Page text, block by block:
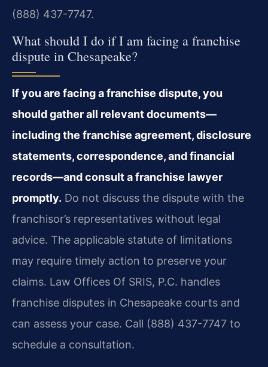
(888) 437-7747.
What should I do if I am facing a franchise
dispute in Chesapeake?
If you are facing a franchise dispute, you
should gather all relevant documents—
including the franchise agreement, disclosure
statements, correspondence, and financial
records—and consult a franchise lawyer
promptly. Do not discuss the dispute with the
franchisor’s representatives without legal
advice. The applicable statute of limitations
may require timely action to preserve your
claims. Law Offices Of SRIS, P.C. handles
franchise disputes in Chesapeake courts and
can assess your case. Call (888) 437-7747 to
schedule a consultation.